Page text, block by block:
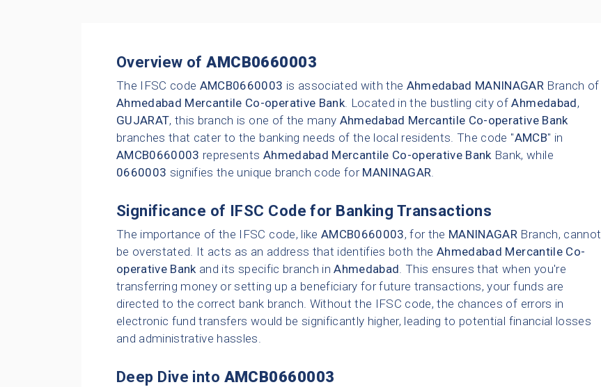
Overview ofAMCB0660003
The IFSC code AMCB0660003 is associated with the Ahmedabad MANINAGAR Branch of
Ahmedabad Mercantile Co-operative Bank. Located in the bustling city ofAhmedabad,
GUJARAT, this branch is one of the many Ahmedabad Mercantile Co-operative Bank
branches that cater to the banking needs of the local residents. The code "AMCB" in
AMCB0660003 represents Ahmedabad Mercantile Co-operative BankBank, while
0660003 signifies the unique branch code for MANINAGAR.
Significance of IFSC Code for Banking Transactions
The importance of the IFSC code, like AMCB0660003, for the MANINAGAR Branch, cannot
be overstated. It acts as an address that identifies both theAhmedabad Mercantile Co-
operative Bankand its specific branch inAhmedabad. This ensures that when you're
transferring money or setting up a beneficiary for future transactions, your funds are
directed to the correct bank branch. Without the IFSC code, the chances of errors in
electronic fund transfers would be significantly higher, leading to potential financial losses
and administrative hassles.
Deep Dive into AMCB0660003